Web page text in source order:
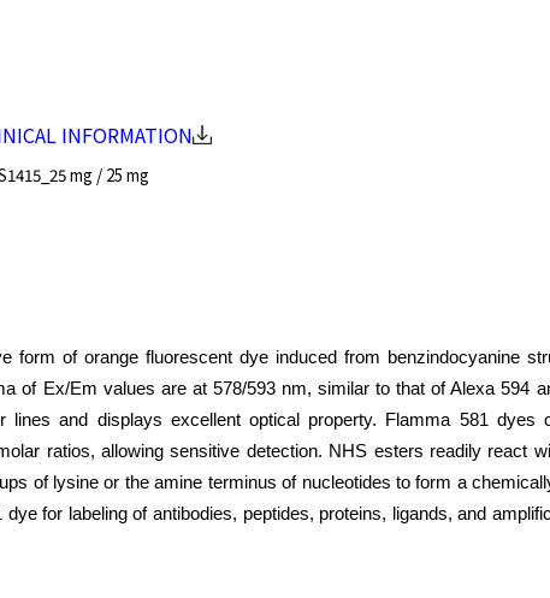
INFORMATION
mg / 25 mg
form of orange fluorescent dye induced from benzindocyanine
of Ex/Em values are at 578/593 nm, similar to that of Alexa 594
and displays excellent optical property. Flamma 581 dyes
ratios, allowing sensitive detection. NHS esters readily react
of lysine or the amine terminus of nucleotides to form a
for labeling of antibodies, peptides, proteins, ligands, and